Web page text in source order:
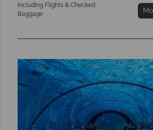
Including Flights & Checked
Baggage